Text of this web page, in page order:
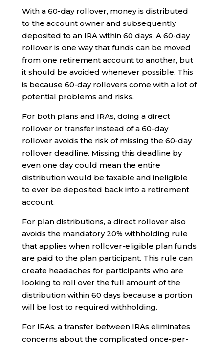
With a 60-day rollover, money is distributed
to the account owner and subsequently
deposited to an IRA within 60 days. A 60-day
rollover is one way that funds can be moved
from one retirement account to another, but
it should be avoided whenever possible. This
is because 60-day rollovers come with a lot of
potential problems and risks.
For both plans and IRAs, doing a direct
rollover or transfer instead of a 60-day
rollover avoids the risk of missing the 60-day
rollover deadline. Missing this deadline by
even one day could mean the entire
distribution would be taxable and ineligible
to ever be deposited back into a retirement
account.
For plan distributions, a direct rollover also
avoids the mandatory 20% withholding rule
that applies when rollover-eligible plan funds
are paid to the plan participant. This rule can
create headaches for participants who are
looking to roll over the full amount of the
distribution within 60 days because a portion
will be lost to required withholding.
For IRAs, a transfer between IRAs eliminates
concerns about the complicated once-per-